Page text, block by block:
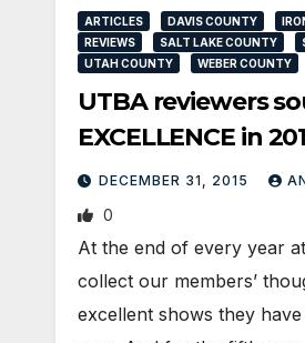
ARTICLES DAVIS COUNTY
REVIEWS
SALT LAKE COUNTY
UTAH COUNTY
WEBER COUNTY
UTBA reviewers
EXCELLENCE in
DECEMBER 31, 2015
0
At the end of every year
collect our members’
excellent shows they